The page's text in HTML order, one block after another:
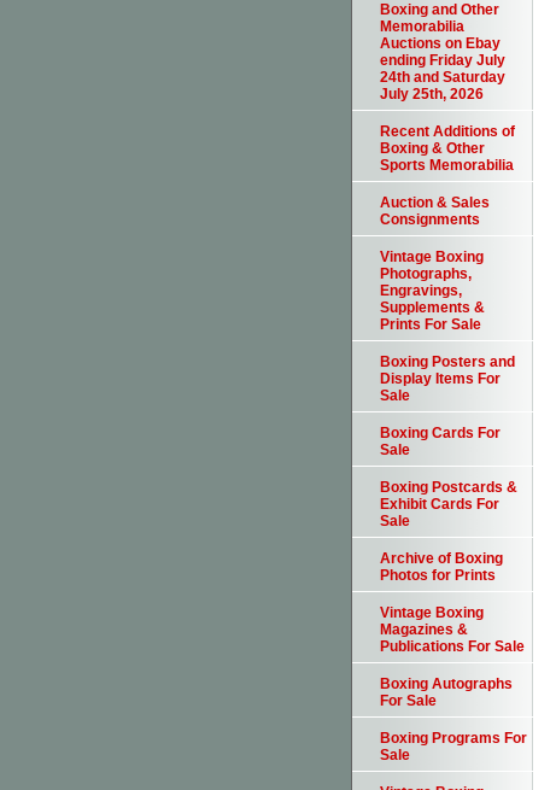
Boxing and Other
Memorabilia
Auctions on Ebay
ending Friday July
24th and Saturday
July 25th, 2026
Recent Additions of
Boxing & Other
Sports Memorabilia
Auction & Sales
Consignments
Vintage Boxing
Photographs,
Engravings,
Supplements &
Prints For Sale
Boxing Posters and
Display Items For
Sale
Boxing Cards For
Sale
Boxing Postcards &
Exhibit Cards For
Sale
Archive of Boxing
Photos for Prints
Vintage Boxing
Magazines &
Publications For Sale
Boxing Autographs
For Sale
Boxing Programs For
Sale